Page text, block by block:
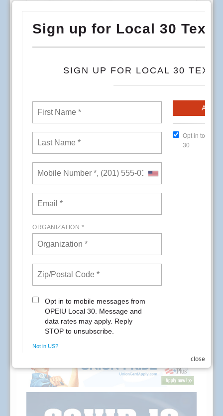
To begin the dialog for more direct involvement,
address some of the concerns in individual
services our members really want and need,
direct input from members is essential.
Local 30 invites you to participate in a
location that is most convenient for you.
Local 30 staff will be available from 8am-3pm at
all locations except for Vista 12pm-3pm.
READ MORE
Previous 1 2 3 4 5
6 7 8 9 10 Next
Last
close